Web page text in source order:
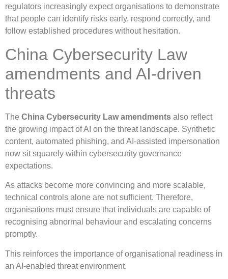
regulators increasingly expect organisations to demonstrate
that people can identify risks early, respond correctly, and
follow established procedures without hesitation.
China Cybersecurity Law
amendments and AI-driven
threats
The China Cybersecurity Law amendments also reflect
the growing impact of AI on the threat landscape. Synthetic
content, automated phishing, and AI-assisted impersonation
now sit squarely within cybersecurity governance
expectations.
As attacks become more convincing and more scalable,
technical controls alone are not sufficient. Therefore,
organisations must ensure that individuals are capable of
recognising abnormal behaviour and escalating concerns
promptly.
This reinforces the importance of organisational readiness in
an AI-enabled threat environment.